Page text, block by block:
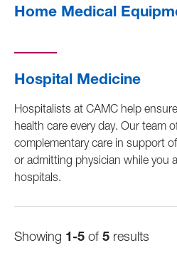
Home Medical
Hospital Medicine
Hospitalists at CAMC help
health care every day. Our team
complementary care in support
or admitting physician while you
hospitals.
Showing 1-5 of 5 results